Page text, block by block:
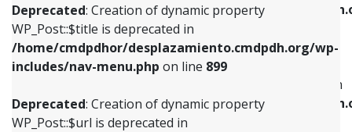
Deprecated: Creation of dynamic property
WP_Post::$title is deprecated in
/home/cmdpdhor/desplazamiento.cmdpdh.org/wp-
includes/nav-menu.php on line 899
Deprecated: Creation of dynamic property
WP_Post::$url is deprecated in
/home/cmdpdhor/
includes/nav-menu.php
Deprecated: Creation of dynamic property
WP_Post::$menu_item_parent is deprecated in
/home/cmdpdhor/
includes/nav-menu.php
includes/nav-menu.phpon line839
Deprecated: Creation of dynamic property
WP_Post::$title is deprecated in
includes/nav-menu.phpon line853